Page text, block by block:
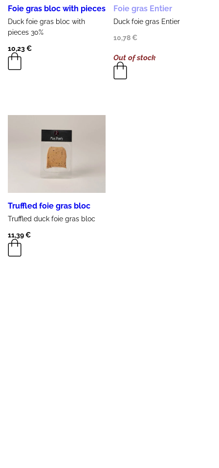
Foie gras bloc with pieces
Duck foie gras bloc with
pieces 30%
10,23€
Foie gras Entier
Duck foie gras Entier
10,78€
Out of stock
Truffled foie gras bloc
Truffled duck foie gras bloc
11,39€